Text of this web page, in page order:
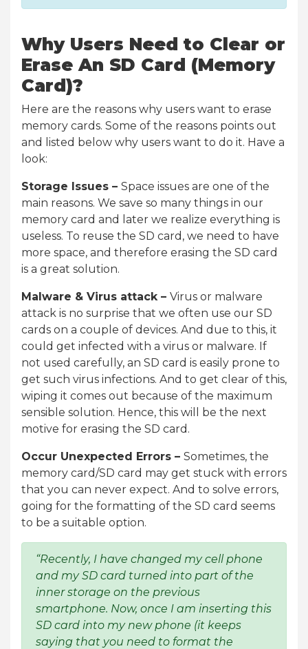
Why Users Need to Clear or
Erase An SD Card (Memory
Card)?
Here are the reasons why users want to erase
memory cards. Some of the reasons points out
and listed below why users want to do it. Have a
look:
Storage Issues – Space issues are one of the
main reasons. We save so many things in our
memory card and later we realize everything is
useless. To reuse the SD card, we need to have
more space, and therefore erasing the SD card
is a great solution.
Malware & Virus attack – Virus or malware
attack is no surprise that we often use our SD
cards on a couple of devices. And due to this, it
could get infected with a virus or malware. If
not used carefully, an SD card is easily prone to
get such virus infections. And to get clear of this,
wiping it comes out because of the maximum
sensible solution. Hence, this will be the next
motive for erasing the SD card.
Occur Unexpected Errors – Sometimes, the
memory card/SD card may get stuck with errors
that you can never expect. And to solve errors,
going for the formatting of the SD card seems
to be a suitable option.
“Recently, I have changed my cell phone
and my SD card turned into part of the
inner storage on the previous
smartphone. Now, once I am inserting this
SD card into my new phone (it keeps
saying that you need to format the